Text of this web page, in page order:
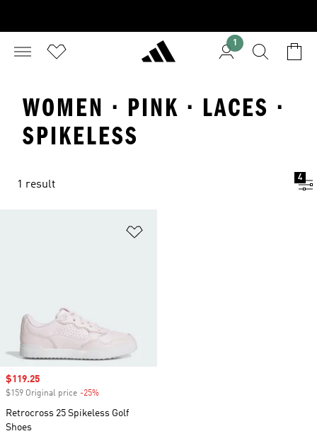
1
WOMEN · PINK · LACES ·
SPIKELESS
1 result
4
Sale price
$119.25
$159 Original price -25%
Retrocross 25 Spikeless Golf
Shoes